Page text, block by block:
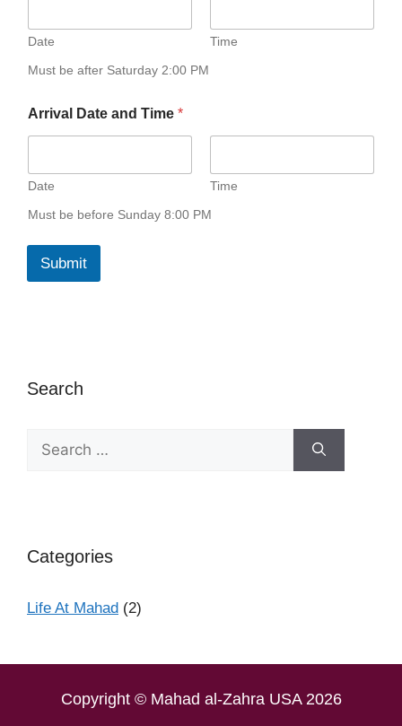
Date
Time
Must be after Saturday 2:00 PM
Arrival Date and Time *
Date
Time
Must be before Sunday 8:00 PM
Submit
Search
Categories
Life At Mahad (2)
Copyright © Mahad al-Zahra USA 2026